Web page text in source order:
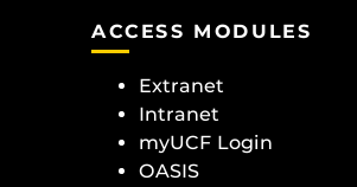
ACCESS MODULES
Extranet
Intranet
myUCF Login
OASIS